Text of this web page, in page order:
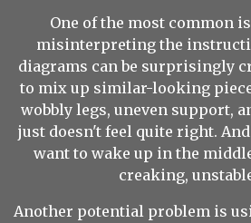
One of the most common
misinterpreting the
diagrams can be surprisingly
to mix up similar-looking
wobbly legs, uneven support,
just doesn't feel quite right.
want to wake up in the
creaking,
Another potential problem is